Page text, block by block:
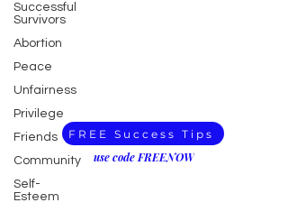
Successful
Survivors
Abortion
Peace
Unfairness
Privilege
Friends
Community
Self-
Esteem
FREE Success Tips
use code FREENOW